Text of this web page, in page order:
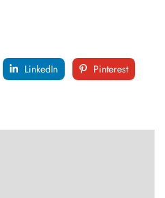
LinkedIn Pinterest